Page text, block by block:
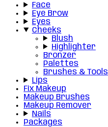
Face
Eye Brow
Eyes
Cheeks
Blush
Highlighter
Bronzer
Palettes
Brushes & Tools
Lips
Fix Makeup
Makeup Brushes
Makeup Remover
Nails
Packages